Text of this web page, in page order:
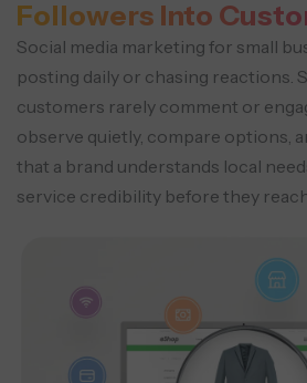
Followers Into
Social media marketing for small
posting daily or chasing reactions.
customers rarely comment or
observe quietly, compare options,
that a brand understands local
service credibility before they